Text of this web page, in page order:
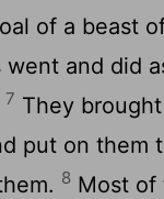
of a beast
and did
7 They
put on them
8 Most of